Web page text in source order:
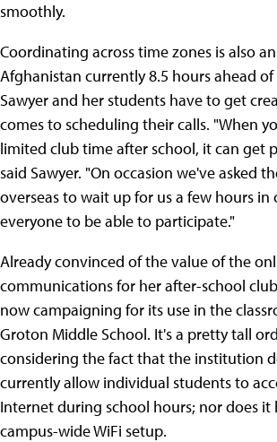
smoothly.
Coordinating across time zones is also
Afghanistan currently 8.5 hours ahead of
Sawyer and her students have to get
comes to scheduling their calls. "When
limited club time after school, it can get
said Sawyer. "On occasion we've asked
overseas to wait up for us a few hours in
everyone to be able to participate."
Already convinced of the value of the
communications for her after-school
now campaigning for its use in the
Groton Middle School. It's a pretty tall
considering the fact that the institution
currently allow individual students to
Internet during school hours; nor does it
campus-wide WiFi setup.